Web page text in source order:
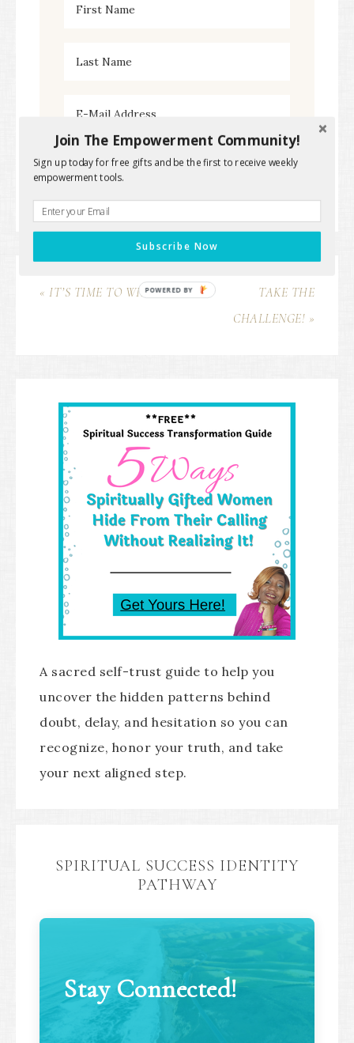
« IT’S TIME TO WIN!
TAKE THE
CHALLENGE! »
A sacred self-trust guide to help you
uncover the hidden patterns behind
doubt, delay, and hesitation so you can
recognize, honor your truth, and take
your next aligned step.
SPIRITUAL SUCCESS IDENTITY
PATHWAY
Stay Connected!
Join The Empowerment Community!
Sign up today for free gifts and be the first to receive weekly
empowerment tools.
Subscribe Now
POWERED BY